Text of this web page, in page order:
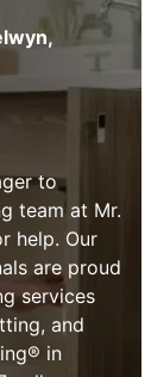
to
team at Mr.
help. Our
are proud
services
and
in